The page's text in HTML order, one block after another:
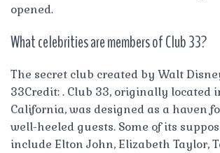
opened.
What celebrities are members of Club 33?
The secret club created by Walt
33Credit: . Club 33, originally located
California, was designed as a haven
well-heeled guests. Some of its
include Elton John, Elizabeth Taylor,